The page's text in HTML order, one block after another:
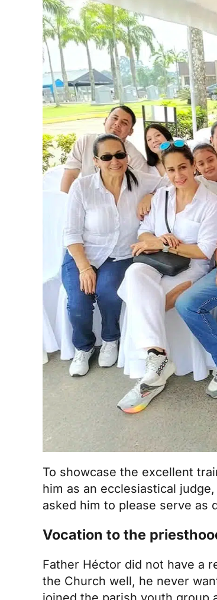
To showcase the excellent
him as an ecclesiastical
asked him to please serve as
Vocation to the
Father Héctor did not have a
the Church well, he never